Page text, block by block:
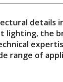
details
lighting, the
range of